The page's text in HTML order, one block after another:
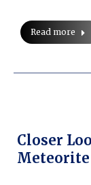
Read more
Closer
Meteorite